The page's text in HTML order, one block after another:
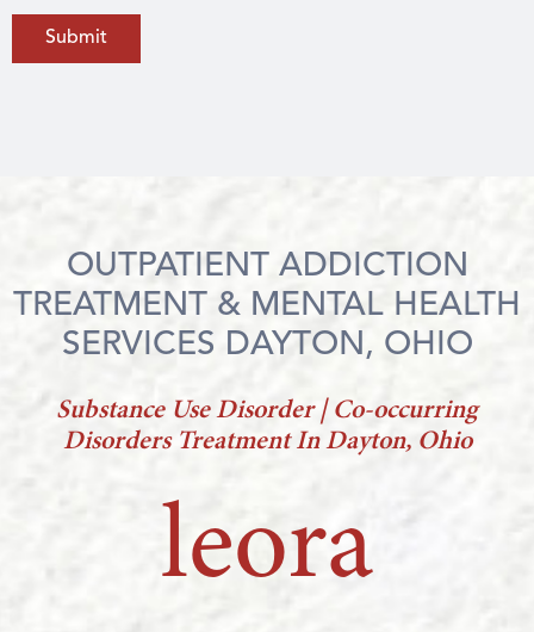
OUTPATIENT ADDICTION
TREATMENT & MENTAL HEALTH
SERVICES DAYTON, OHIO
Substance Use Disorder | Co-occurring
Disorders Treatment In Dayton, Ohio
leora